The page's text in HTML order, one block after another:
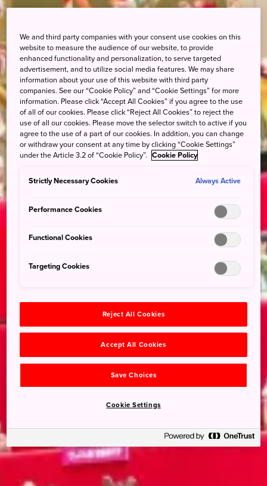
We and third party companies with your consent use cookies on this
website to measure the audience of our website, to provide
enhanced functionality and personalization, to serve targeted
advertisement, and to utilize social media features. We may share
information about your use of this website with third party
companies. See our “Cookie Policy” and “Cookie Settings” for more
information. Please click “Accept All Cookies” if you agree to the use
of all of our cookies. Please click “Reject All Cookies” to reject the
use of all our cookies. Please move the selector switch to active if you
agree to the use of a part of our cookies. In addition, you can change
or withdraw your consent at any time by clicking “Cookie Settings”
under the Article 3.2 of “Cookie Policy”. Cookie Policy
Strictly Necessary Cookies Always Active
Performance Cookies
Functional Cookies
Targeting Cookies
Reject All Cookies
Accept All Cookies
Save Choices
Cookie Settings